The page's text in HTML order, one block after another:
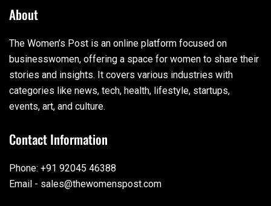
About
The Women’s Post is an online platform focused on
businesswomen, offering a space for women to share their
stories and insights. It covers various industries with
categories like news, tech, health, lifestyle, startups,
events, art, and culture.
Contact Information
Phone: +91 92045 46388
Email - sales@thewomenspost.com